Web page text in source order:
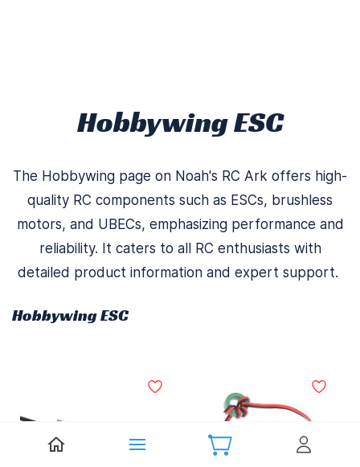
Hobbywing ESC
The Hobbywing page on Noah's RC Ark offers high-
quality RC components such as ESCs, brushless
motors, and UBECs, emphasizing performance and
reliability. It caters to all RC enthusiasts with
detailed product information and expert support.
Hobbywing ESC